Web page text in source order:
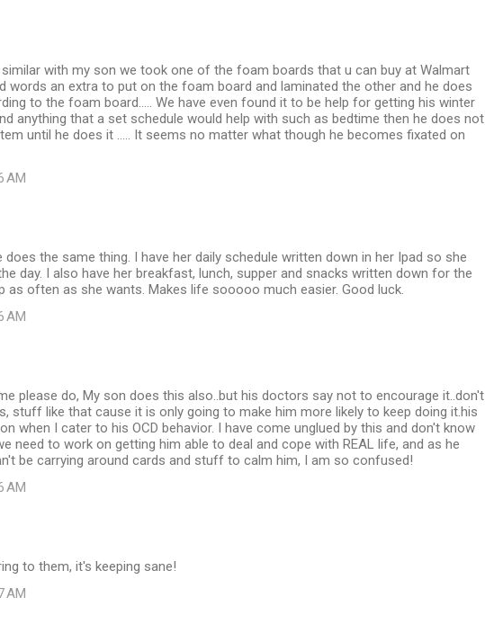
with my son we took one of the foam boards that u can buy at Walmart
words an extra to put on the foam board and laminated the other and he does
to the foam board..... We have even found it to be help for getting his winter
anything that a set schedule would help with such as bedtime then he does not
until he does it ..... It seems no matter what though he becomes fixated on
AM
does the same thing. I have her daily schedule written down in her Ipad so she
day. I also have her breakfast, lunch, supper and snacks written down for the
as often as she wants. Makes life sooooo much easier. Good luck.
AM
please do, My son does this also..but his doctors say not to encourage it..don't
stuff like that cause it is only going to make him more likely to keep doing it.his
when I cater to his OCD behavior. I have come unglued by this and don't know
need to work on getting him able to deal and cope with REAL life, and as he
be carrying around cards and stuff to calm him, I am so confused!
AM
to them, it's keeping sane!
AM